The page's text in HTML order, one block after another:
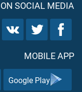
SOCIAL MEDIA
MOBILE APP
Google Play